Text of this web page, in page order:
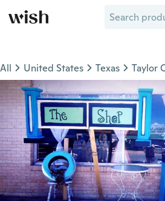
All United States Texas Taylor